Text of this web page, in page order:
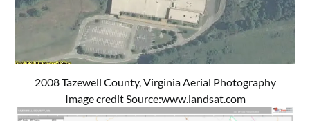
2008 Tazewell County, Virginia Aerial Photography
Image credit Source:www.landsat.com